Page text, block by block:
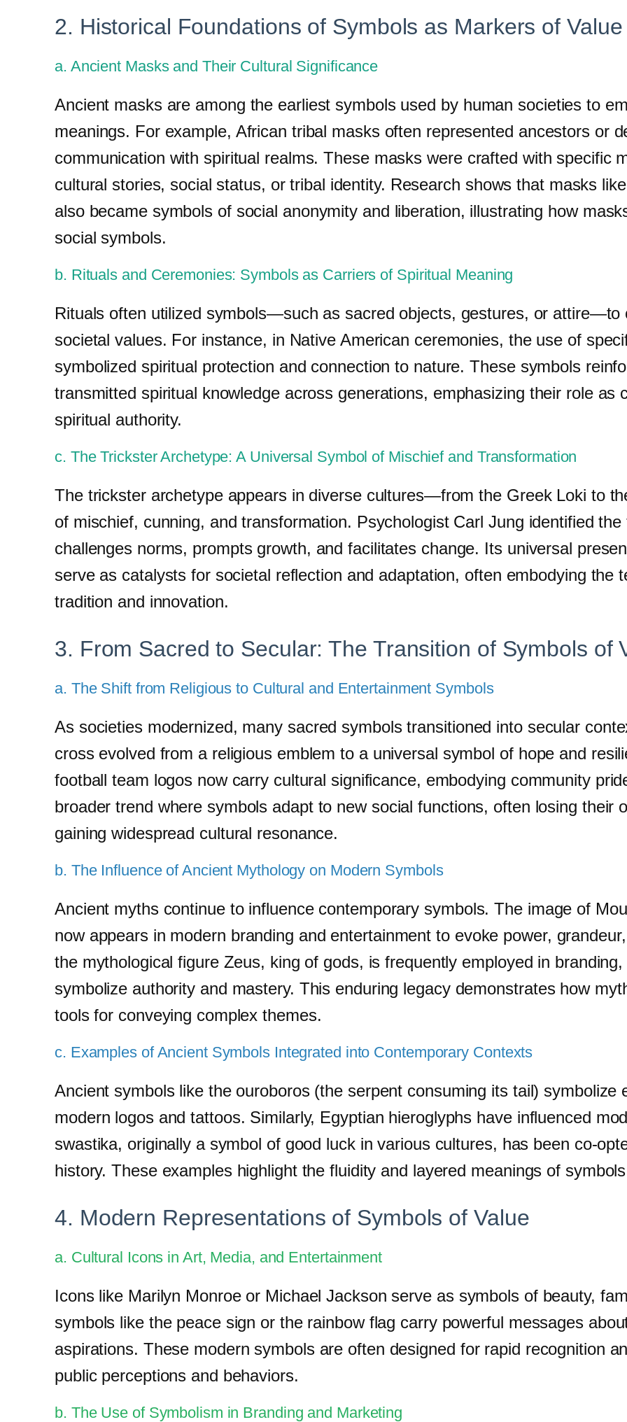
2. Historical Foundations of Symbols as Markers of Value
a. Ancient Masks and Their Cultural Significance
Ancient masks are among the earliest symbols used by human societies to
meanings. For example, African tribal masks often represented ancestors or
communication with spiritual realms. These masks were crafted with specific
cultural stories, social status, or tribal identity. Research shows that masks
also became symbols of social anonymity and liberation, illustrating how
social symbols.
b. Rituals and Ceremonies: Symbols as Carriers of Spiritual Meaning
Rituals often utilized symbols—such as sacred objects, gestures, or attire—to
societal values. For instance, in Native American ceremonies, the use of
symbolized spiritual protection and connection to nature. These symbols
transmitted spiritual knowledge across generations, emphasizing their role as
spiritual authority.
c. The Trickster Archetype: A Universal Symbol of Mischief and Transformation
The trickster archetype appears in diverse cultures—from the Greek Loki to
of mischief, cunning, and transformation. Psychologist Carl Jung identified
challenges norms, prompts growth, and facilitates change. Its universal
serve as catalysts for societal reflection and adaptation, often embodying the
tradition and innovation.
3. From Sacred to Secular: The Transition of Symbols of
a. The Shift from Religious to Cultural and Entertainment Symbols
As societies modernized, many sacred symbols transitioned into secular
cross evolved from a religious emblem to a universal symbol of hope and
football team logos now carry cultural significance, embodying community
broader trend where symbols adapt to new social functions, often losing their
gaining widespread cultural resonance.
b. The Influence of Ancient Mythology on Modern Symbols
Ancient myths continue to influence contemporary symbols. The image of
now appears in modern branding and entertainment to evoke power,
the mythological figure Zeus, king of gods, is frequently employed in
symbolize authority and mastery. This enduring legacy demonstrates how
tools for conveying complex themes.
c. Examples of Ancient Symbols Integrated into Contemporary Contexts
Ancient symbols like the ouroboros (the serpent consuming its tail) symbolize
modern logos and tattoos. Similarly, Egyptian hieroglyphs have influenced
swastika, originally a symbol of good luck in various cultures, has been co-
history. These examples highlight the fluidity and layered meanings of
4. Modern Representations of Symbols of Value
a. Cultural Icons in Art, Media, and Entertainment
Icons like Marilyn Monroe or Michael Jackson serve as symbols of beauty,
symbols like the peace sign or the rainbow flag carry powerful messages
aspirations. These modern symbols are often designed for rapid recognition
public perceptions and behaviors.
b. The Use of Symbolism in Branding and Marketing